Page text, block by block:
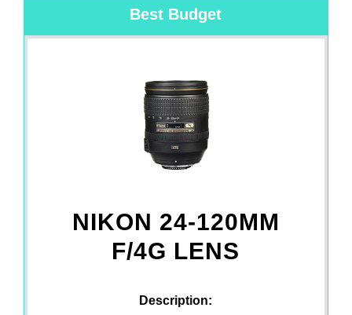
Best Budget
NIKON 24-120MM
F/4G LENS
Description: